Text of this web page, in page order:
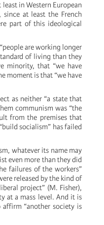
in Western European
at least the French
part of this ideological
are working longer
of living than they
minority, that “we have
moment is that “we have
as neither “a state that
communism was “the
from the premises that
socialism” has failed
whatever its name may
even more than they did
failures of the workers”
released by the kind of
project” (M. Fisher),
at a mass level. And it is
“another society is